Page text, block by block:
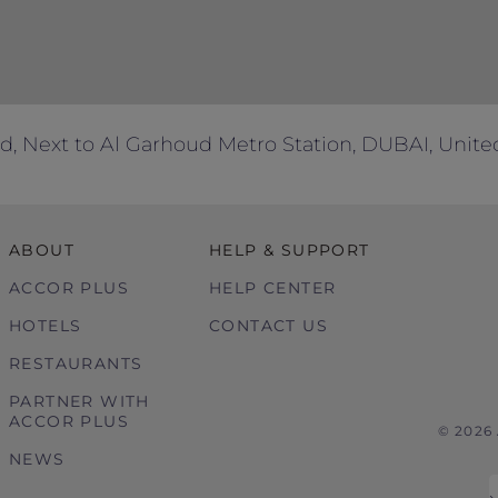
Next to Al Garhoud Metro Station, DUBAI,
ABOUT
ACCOR PLUS
HOTELS
RESTAURANTS
PARTNER WITH
ACCOR PLUS
NEWS
HELP & SUPPORT
HELP CENTER
CONTACT US
© 2026